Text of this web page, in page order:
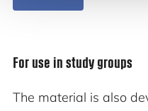
For use in study groups
The material is also